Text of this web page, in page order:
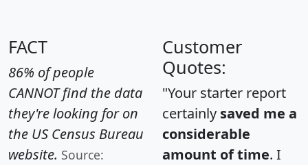
FACT
86% of people
CANNOT find the data
they're looking for on
the US Census Bureau
website. Source:
Customer
Quotes:
"Your starter report
certainly saved me a
considerable
amount of time. I